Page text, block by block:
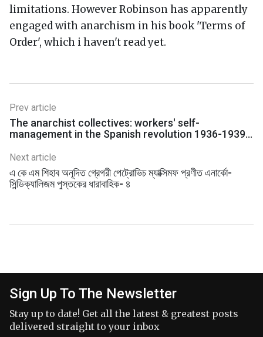
limitations. However Robinson has apparently
engaged with anarchism in his book 'Terms of
Order', which i haven't read yet.
Prev article
The anarchist collectives: workers' self-
management in the Spanish revolution 1936-1939 -
Next article
এ কে এম শিহাব অনূদিত গ্রেগরী পেট্রোভিচ ম্যাক্সিমফ প্রণীত এনার্কো-
সিন্ডিক্যালিজম পুস্তকের ধারাবাহিক- ৪
Sign Up To The Newsletter
Stay up to date! Get all the latest & greatest posts
delivered straight to your inbox